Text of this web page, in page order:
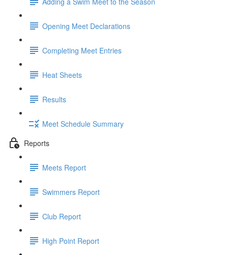
Opening Meet Declarations
Completing Meet Entries
Heat Sheets
Results
Meet Schedule Summary
Reports
Meets Report
Swimmers Report
Club Report
High Point Report